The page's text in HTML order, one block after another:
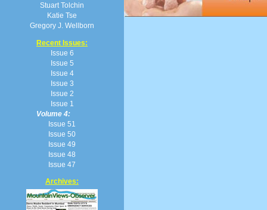
Stuart Tolchin
Katie Tse
Gregory J. Wellborn
Recent Issues:
Issue 6
Issue 5
Issue 4
Issue 3
Issue 2
Issue 1
Volume 4:
Issue 51
Issue 50
Issue 49
Issue 48
Issue 47
Archives: